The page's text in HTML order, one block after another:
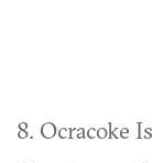
8. Ocracoke